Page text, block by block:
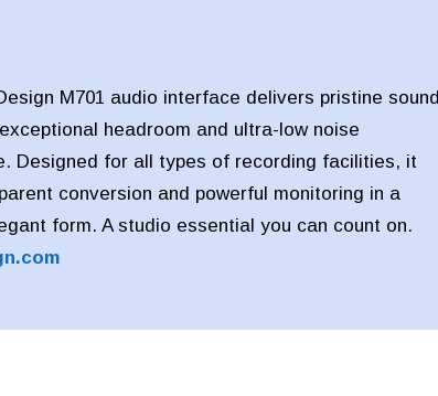
M701 audio interface delivers pristine sound
headroom and ultra-low noise
Designed for all types of recording facilities, it
conversion and powerful monitoring in a
form. A studio essential you can count on.